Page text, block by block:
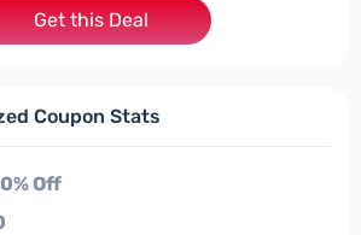
Get this Deal
Coupon Stats
Off